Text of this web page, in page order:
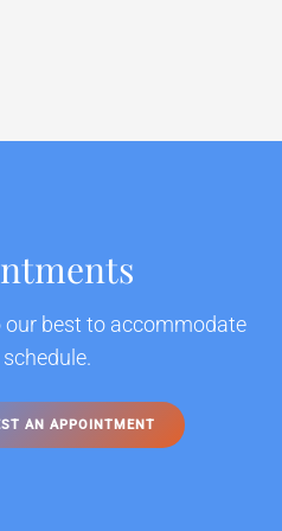
our best to accommodate
AN APPOINTMENT